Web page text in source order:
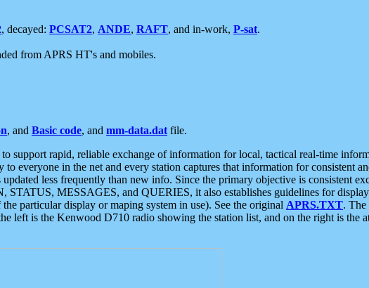
, decayed: PCSAT2, ANDE, RAFT, and in-work, P-sat.
from APRS HT's and mobiles.
, and Basic code, and mm-data.dat file.
to support rapid, reliable exchange of information for local, tactical real-time
everyone in the net and every station captures that information for consistent
less frequently than new info. Since the primary objective is consistent
STATUS, MESSAGES, and QUERIES, it also establishes guidelines for
particular display or maping system in use). See the original APRS.TXT. The
left is the Kenwood D710 radio showing the station list, and on the right is the